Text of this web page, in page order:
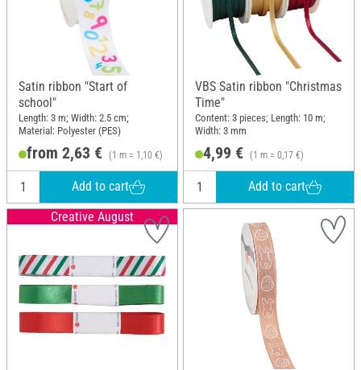
Satin ribbon "Start of
school"
Length: 3 m; Width: 2.5 cm;
Material: Polyester (PES)
from 2,63 € (1 m = 1,10 €)
Add to cart
VBS Satin ribbon "Christmas
Time"
Content: 3 pieces; Length: 10 m;
Width: 3 mm
4,99 € (1 m = 0,17 €)
Add to cart
Creative August